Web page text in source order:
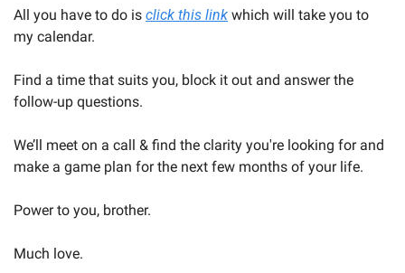
All you have to do is click this link which will take you to
my calendar.
Find a time that suits you, block it out and answer the
follow-up questions.
We’ll meet on a call & find the clarity you're looking for and
make a game plan for the next few months of your life.
Power to you, brother.
Much love.